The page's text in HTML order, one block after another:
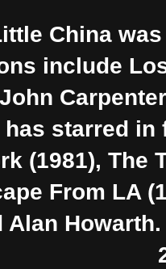
China
include
starred in
(1981), The
From LA
Alan